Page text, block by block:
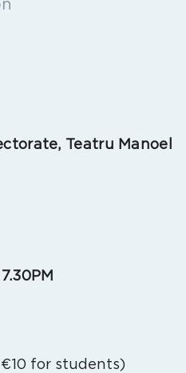
Teatru Manoel
for students)